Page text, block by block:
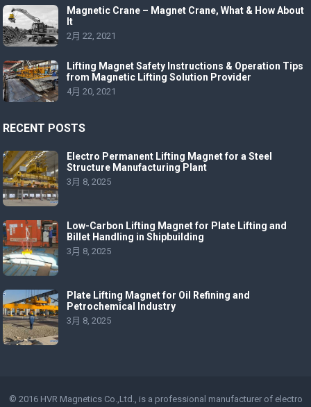
Magnetic Crane – Magnet Crane, What & How About
It
2月 22, 2021
Lifting Magnet Safety Instructions & Operation Tips
from Magnetic Lifting Solution Provider
4月 20, 2021
RECENT POSTS
Electro Permanent Lifting Magnet for a Steel
Structure Manufacturing Plant
3月 8, 2025
Low-Carbon Lifting Magnet for Plate Lifting and
Billet Handling in Shipbuilding
3月 8, 2025
Plate Lifting Magnet for Oil Refining and
Petrochemical Industry
3月 8, 2025
© 2016 HVR Magnetics Co.,Ltd., is a professional manufacturer of electro